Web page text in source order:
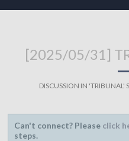
[2025/05/31]
DISCUSSION IN 'TRIBUNAL'
Can't connect? Please click
steps.